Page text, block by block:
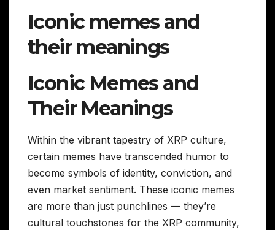
Iconic memes and
their meanings
Iconic Memes and
Their Meanings
Within the vibrant tapestry of XRP culture,
certain memes have transcended humor to
become symbols of identity, conviction, and
even market sentiment. These iconic memes
are more than just punchlines — they’re
cultural touchstones for the XRP community,